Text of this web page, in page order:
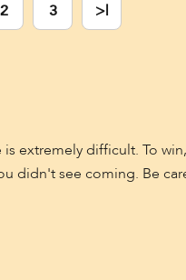
2 3 >|
extremely difficult. To
didn't see coming. Be